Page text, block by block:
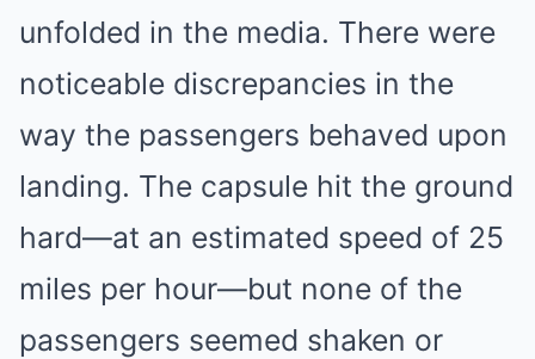
unfolded in the media. There were
noticeable discrepancies in the
way the passengers behaved upon
landing. The capsule hit the ground
hard—at an estimated speed of 25
miles per hour—but none of the
passengers seemed shaken or